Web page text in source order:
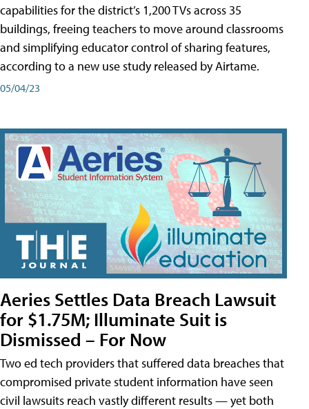
capabilities for the district’s 1,200 TVs across 35
buildings, freeing teachers to move around classrooms
and simplifying educator control of sharing features,
according to a new use study released by Airtame.
05/04/23
Aeries Settles Data Breach Lawsuit
for $1.75M; Illuminate Suit is
Dismissed – For Now
Two ed tech providers that suffered data breaches that
compromised private student information have seen
civil lawsuits reach vastly different results — yet both